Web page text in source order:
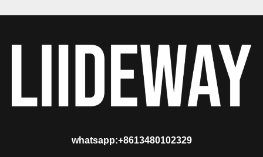
whatsapp:+8613480102329